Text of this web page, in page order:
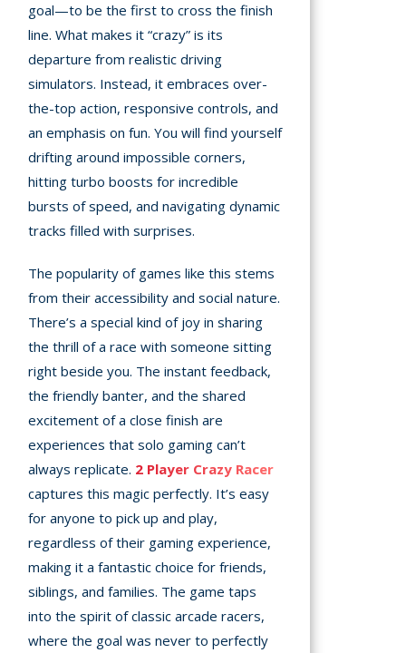
goal—to be the first to cross the finish
line. What makes it “crazy” is its
departure from realistic driving
simulators. Instead, it embraces over-
the-top action, responsive controls, and
an emphasis on fun. You will find yourself
drifting around impossible corners,
hitting turbo boosts for incredible
bursts of speed, and navigating dynamic
tracks filled with surprises.
The popularity of games like this stems
from their accessibility and social nature.
There’s a special kind of joy in sharing
the thrill of a race with someone sitting
right beside you. The instant feedback,
the friendly banter, and the shared
excitement of a close finish are
experiences that solo gaming can’t
always replicate. 2 Player Crazy Racer
captures this magic perfectly. It’s easy
for anyone to pick up and play,
regardless of their gaming experience,
making it a fantastic choice for friends,
siblings, and families. The game taps
into the spirit of classic arcade racers,
where the goal was never to perfectly